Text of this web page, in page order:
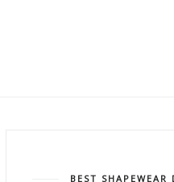
BEST SHAPEWEAR